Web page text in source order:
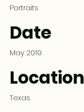
Portraits
Date
May 2019
Location
Texas